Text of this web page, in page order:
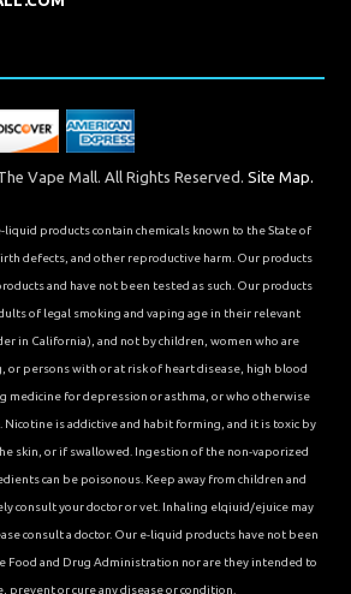
Vape Mall. All Rights Reserved. Site Map.
liquid products contain chemicals known to the State of
defects, and other reproductive harm. Our products
and have not been tested as such. Our products
of legal smoking and vaping age in their relevant
in California), and not by children, women who are
or persons with or at risk of heart disease, high blood
medicine for depression or asthma, or who otherwise
Nicotine is addictive and habit forming, and it is toxic by
skin, or if swallowed. Ingestion of the non-vaporized
can be poisonous. Keep away from children and
consult your doctor or vet. Inhaling elqiuid/ejuice may
consult a doctor. Our e-liquid products have not been
Food and Drug Administration nor are they intended to
prevent or cure any disease or condition.